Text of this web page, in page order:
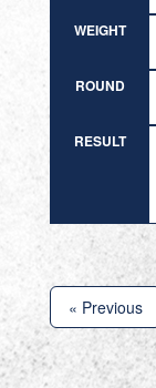
WEIGHT
ROUND
RESULT
« Previous